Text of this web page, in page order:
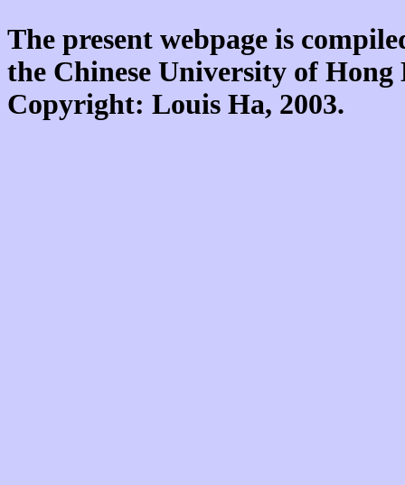
The present webpage is
the Chinese University of
Copyright: Louis Ha, 2003.